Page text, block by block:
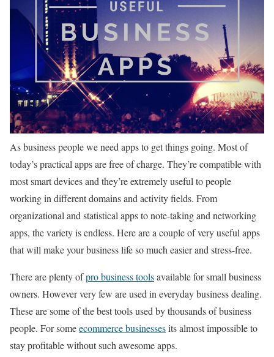
As business people we need apps to get things going. Most of
today’s practical apps are free of charge. They’re compatible with
most smart devices and they’re extremely useful to people
working in different domains and activity fields. From
organizational and statistical apps to note-taking and networking
apps, the variety is endless. Here are a couple of very useful apps
that will make your business life so much easier and stress-free.
There are plenty ofpro business toolsavailable for small business
owners. However very few are used in everyday business dealing.
These are some of the best tools used by thousands of business
people. For someecommerce businessesits almost impossible to
stay profitable without such awesome apps.